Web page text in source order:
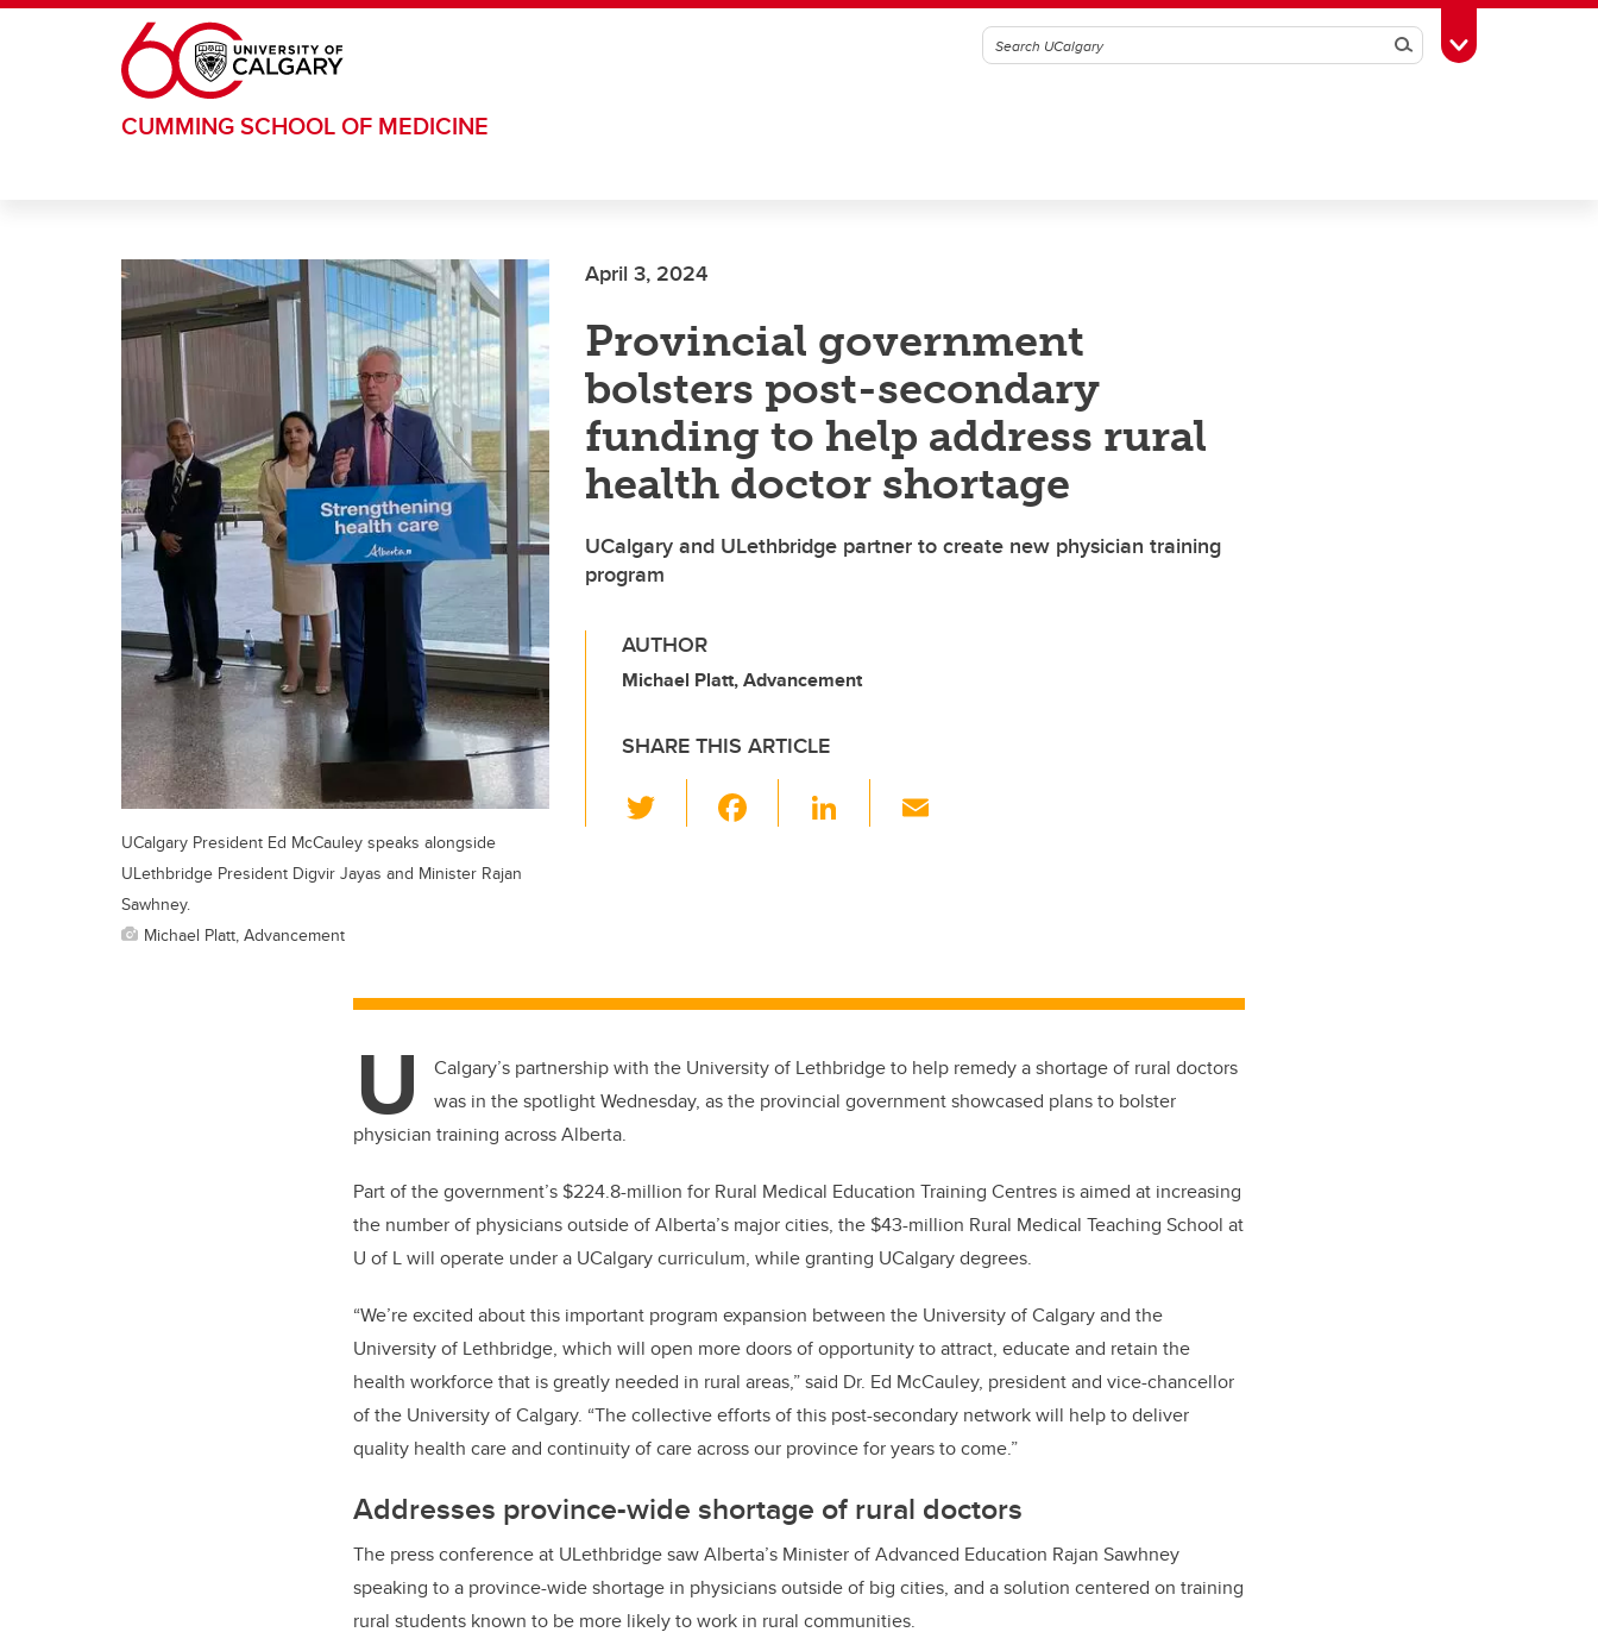
Skip to main content
SearchToggle Toolbox
CUMMING SCHOOL OF MEDICINE
April 3, 2024
Provincial government
bolsters post-secondary
funding to help address rural
health doctor shortage
UCalgary and ULethbridge partner to create new physician training
program
AUTHOR
Michael Platt, Advancement
SHARE THIS ARTICLE
wi
o
o
k
Li
n
UCalgary President Ed McCauley speaks alongside
ULethbridge President Digvir Jayas and Minister Rajan
Sawhney.
Michael Platt, Advancement
U
Calgary’s partnership with the University of Lethbridge to help remedy a shortage of rural doctors
was in the spotlight Wednesday, as the provincial government showcased plans to bolster
physician training across Alberta.
Part of the government’s $224.8-million for Rural Medical Education Training Centres is aimed at increasing
the number of physicians outside of Alberta’s major cities, the $43-million Rural Medical Teaching School at
U of L will operate under a UCalgary curriculum, while granting UCalgary degrees.
“We’re excited about this important program expansion between the University of Calgary and the
University of Lethbridge, which will open more doors of opportunity to attract, educate and retain the
health workforce that is greatly needed in rural areas,” said Dr. Ed McCauley, president and vice-chancellor
of the University of Calgary. “The collective efforts of this post-secondary network will help to deliver
quality health care and continuity of care across our province for years to come.”
Addresses province-wide shortage of rural doctors
The press conference at ULethbridge saw Alberta’s Minister of Advanced Education Rajan Sawhney
speaking to a province-wide shortage in physicians outside of big cities, and a solution centered on training
rural students known to be more likely to work in rural communities.